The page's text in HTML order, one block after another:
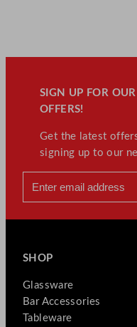
SIGN UP FOR
OFFERS!
Get the latest
signing up to our
SHOP
Glassware
Bar Accessories
Tableware